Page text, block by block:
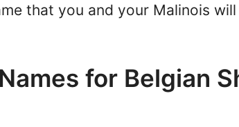
that you and your Malinois
for Belgian